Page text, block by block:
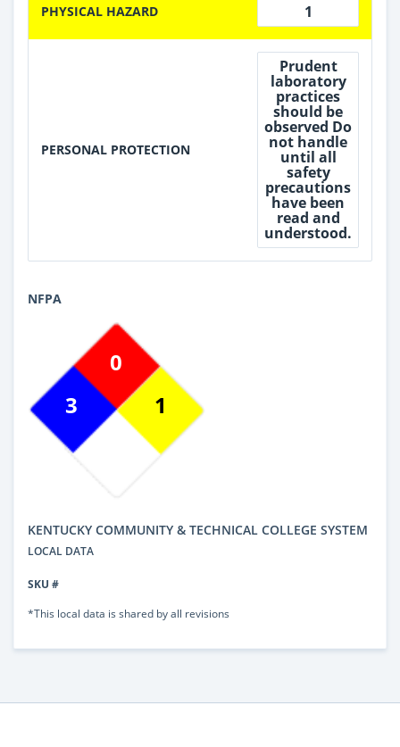
PHYSICAL HAZARD 1
PERSONAL PROTECTION
Prudent
laboratory
practices
should be
observed Do
not handle
until all
safety
precautions
have been
read and
understood.
NFPA
3
0
1
KENTUCKY COMMUNITY & TECHNICAL COLLEGE SYSTEM
LOCAL DATA
SKU #
*This local data is shared by all revisions